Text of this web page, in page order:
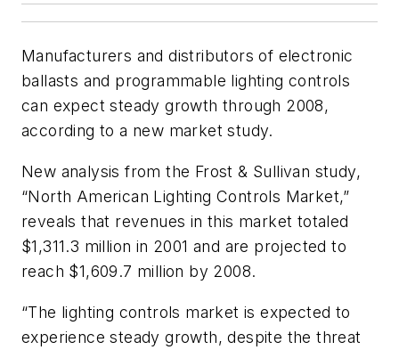
Manufacturers and distributors of electronic
ballasts and programmable lighting controls
can expect steady growth through 2008,
according to a new market study.
New analysis from the Frost & Sullivan study,
“North American Lighting Controls Market,”
reveals that revenues in this market totaled
$1,311.3 million in 2001 and are projected to
reach $1,609.7 million by 2008.
“The lighting controls market is expected to
experience steady growth, despite the threat